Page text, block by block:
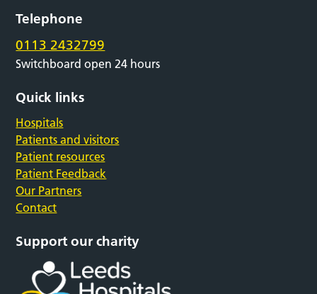
Telephone
0113 2432799
Switchboard open 24 hours
Quick links
Hospitals
Patients and visitors
Patient resources
Patient Feedback
Our Partners
Contact
Support our charity